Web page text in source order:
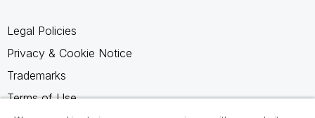
Legal Policies
Privacy & Cookie Notice
Trademarks
Terms of Use